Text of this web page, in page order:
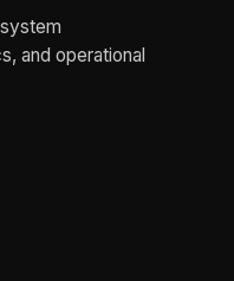
and operational